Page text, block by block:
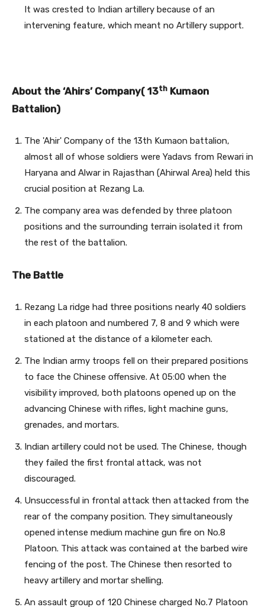
It was crested to Indian artillery because of an
intervening feature, which meant no Artillery support.
About the ‘Ahirs’ Company( 13th Kumaon
Battalion)
The 'Ahir' Company of the 13th Kumaon battalion,
almost all of whose soldiers were Yadavs from Rewari in
Haryana and Alwar in Rajasthan (Ahirwal Area) held this
crucial position at Rezang La.
The company area was defended by three platoon
positions and the surrounding terrain isolated it from
the rest of the battalion.
The Battle
Rezang La ridge had three positions nearly 40 soldiers
in each platoon and numbered 7, 8 and 9 which were
stationed at the distance of a kilometer each.
The Indian army troops fell on their prepared positions
to face the Chinese offensive. At 05:00 when the
visibility improved, both platoons opened up on the
advancing Chinese with rifles, light machine guns,
grenades, and mortars.
Indian artillery could not be used. The Chinese, though
they failed the first frontal attack, was not
discouraged.
Unsuccessful in frontal attack then attacked from the
rear of the company position. They simultaneously
opened intense medium machine gun fire on No.8
Platoon. This attack was contained at the barbed wire
fencing of the post. The Chinese then resorted to
heavy artillery and mortar shelling.
An assault group of 120 Chinese charged No.7 Platoon